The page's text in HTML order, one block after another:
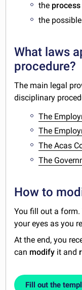
the
the
What laws
procedure?
The main legal
disciplinary
The
The
The Acas
The
How to
You fill out a
your eyes as you
At the end, you
can modify it and
Fill out the